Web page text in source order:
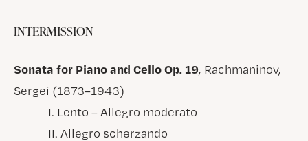
INTERMISSION
Sonata for Piano and Cello Op. 19, Rachmaninov,
Sergei (1873–1943)
I. Lento – Allegro moderato
II. Allegro scherzando